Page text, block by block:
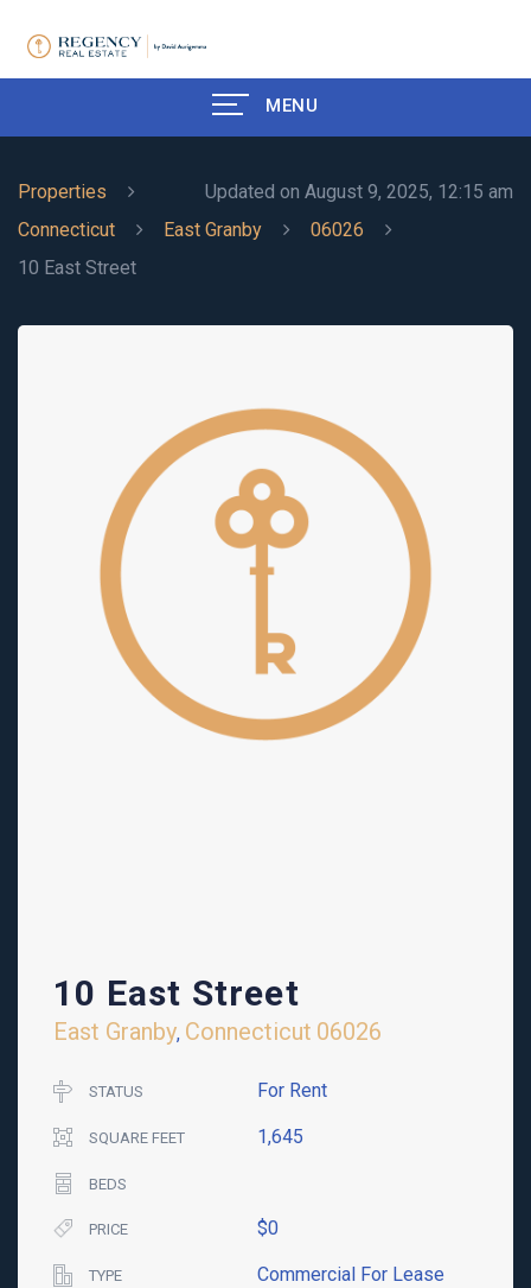
MENU
Updated on August 9, 2025, 12:15 am
Properties
Connecticut
East Granby
06026
10 East Street
10 East Street
East Granby, Connecticut 06026
STATUS For Rent
SQUARE FEET 1,645
BEDS
PRICE $0
TYPE Commercial For Lease